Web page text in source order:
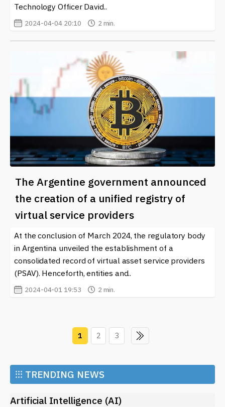
Technology Officer David..
2024-04-04 20:10 2 min.
The Argentine government announced
the creation of a unified registry of
virtual service providers
At the conclusion of March 2024, the regulatory body
in Argentina unveiled the establishment of a
consolidated record of virtual asset service providers
(PSAV). Henceforth, entities and..
2024-04-01 19:53 2 min.
1 2 3
⁝⁝⁝ TRENDING NEWS
Artificial Intelligence (AI)